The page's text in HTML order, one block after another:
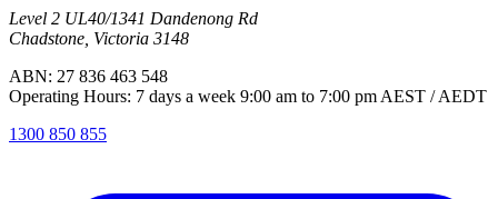
Level 2 UL40/1341 Dandenong Rd
Chadstone, Victoria 3148
ABN: 27 836 463 548
Operating Hours: 7 days a week 9:00 am to 7:00 pm AEST / AEDT
1300 850 855